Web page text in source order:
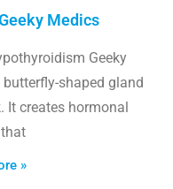
Medics
Geeky
shaped gland
It creates hormonal
»